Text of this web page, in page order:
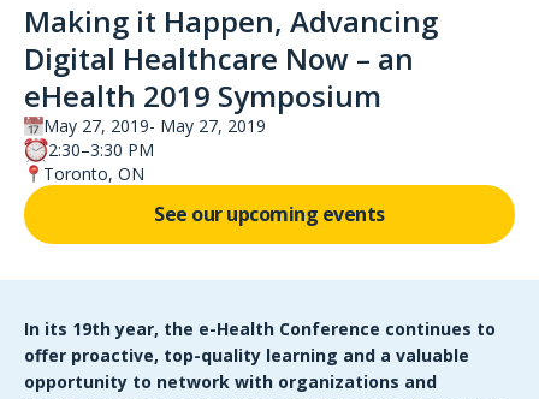
Making it Happen, Advancing
Digital Healthcare Now – an
eHealth 2019 Symposium
May 27, 2019 May 27, 2019
2:30–3:30 PM
Toronto, ON
See our upcoming events
In its 19th year, the e-Health Conference continues to
offer proactive, top-quality learning and a valuable
opportunity to network with organizations and